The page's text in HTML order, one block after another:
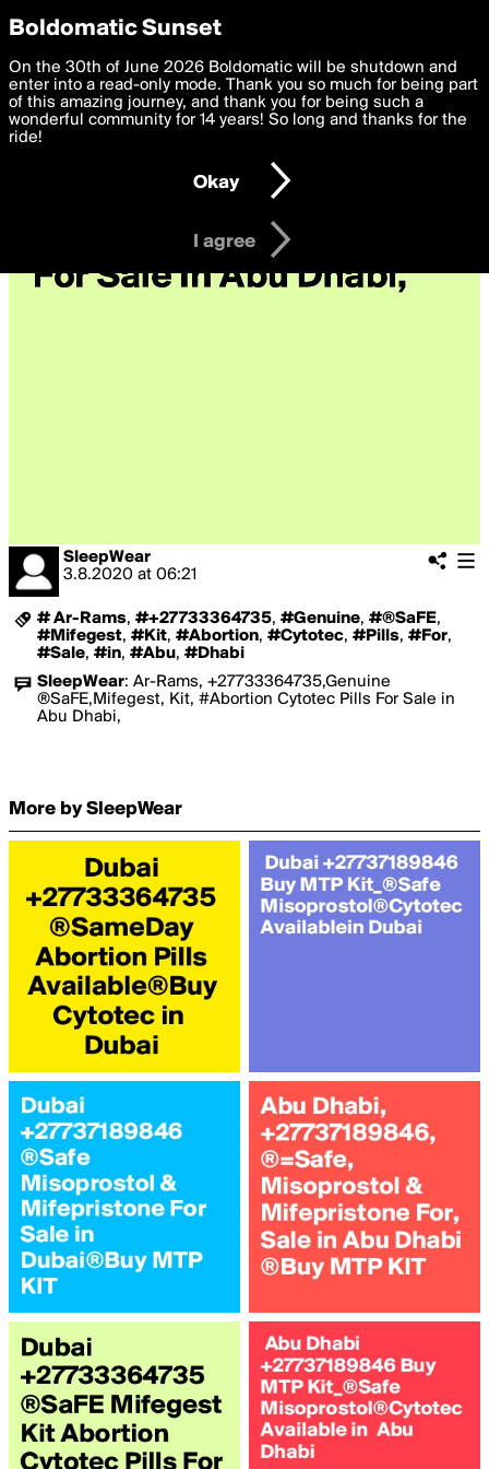
boldomatic
SleepWear
3.8.2020 at 06:21
# Ar-Rams, #+27733364735, #Genuine, #®SaFE,
#Mifegest, #Kit, #Abortion, #Cytotec, #Pills, #For,
#Sale, #in, #Abu, #Dhabi
SleepWear: Ar-Rams, +27733364735,Genuine
®SaFE,Mifegest, Kit, #Abortion Cytotec Pills For Sale in
Abu Dhabi,
More by SleepWear
Privacy Preferences
We want to deliver the best, most functional, experience to
you. By clicking 'I agree' you agree to theTerms of Useand
settings below. Your personal data is processed in accordance
with thePrivacy Policy and GDPR Law.
I am 16 years of age or older
I agree
Boldomatic Sunset
On the 30th of June 2026 Boldomatic will be shutdown and
enter into a read-only mode. Thank you so much for being part
of this amazing journey, and thank you for being such a
wonderful community for 14 years! So long and thanks for the
ride!
Okay